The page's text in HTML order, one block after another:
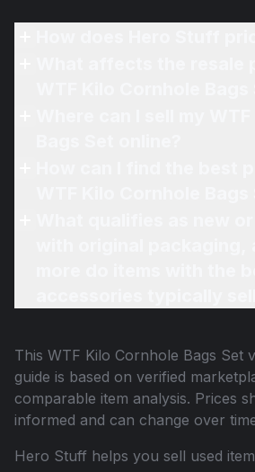
This WTF Kilo Cornhole Bags Set
guide is based on verified
comparable item analysis. Prices
informed and can change over
Hero Stuff helps you sell used